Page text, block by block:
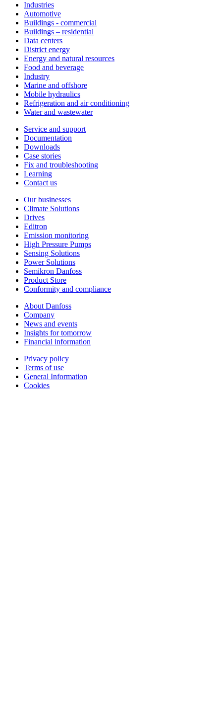
Industries
Automotive
Buildings - commercial
Buildings – residential
Data centers
District energy
Energy and natural resources
Food and beverage
Industry
Marine and offshore
Mobile hydraulics
Refrigeration and air conditioning
Water and wastewater
Service and support
Documentation
Downloads
Case stories
Fix and troubleshooting
Learning
Contact us
Our businesses
Climate Solutions
Drives
Editron
Emission monitoring
High Pressure Pumps
Sensing Solutions
Power Solutions
Semikron Danfoss
Product Store
Conformity and compliance
About Danfoss
Company
News and events
Insights for tomorrow
Financial information
Privacy policy
Terms of use
General Information
Cookies